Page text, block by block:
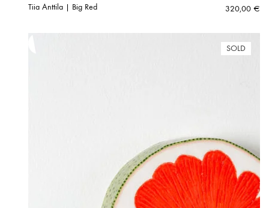
Tiia Anttila | Big Red 320,00 €
SOLD